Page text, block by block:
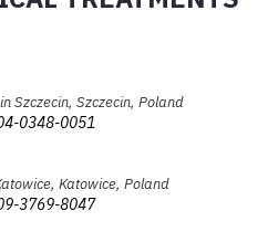
Szczecin, Szczecin, Poland
0348-0051
Katowice, Poland
3769-8047